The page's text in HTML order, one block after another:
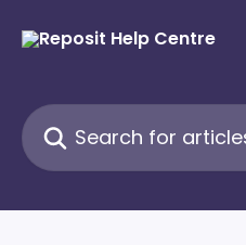
Search for articles...